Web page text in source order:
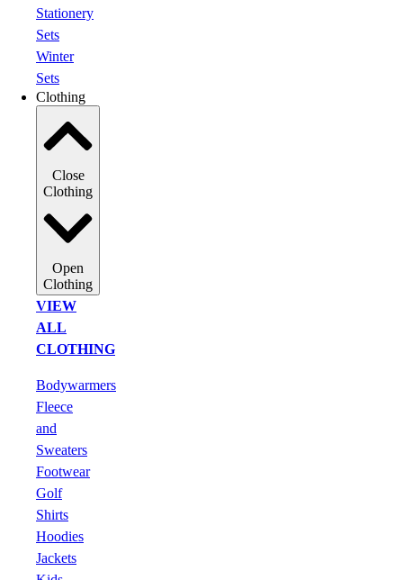
Stationery
Sets
Winter
Sets
Clothing
Close
Clothing
Open
Clothing
VIEW
ALL
CLOTHING
Bodywarmers
Fleece
and
Sweaters
Footwear
Golf
Shirts
Hoodies
Jackets